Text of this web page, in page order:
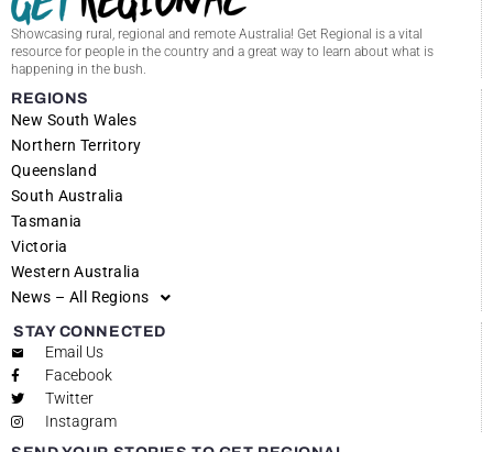
Showcasing rural, regional and remote Australia! Get Regional is a vital
resource for people in the country and a great way to learn about what is
happening in the bush.
REGIONS
New South Wales
Northern Territory
Queensland
South Australia
Tasmania
Victoria
Western Australia
News – All Regions
STAY CONNECTED
Email Us
Facebook
Twitter
Instagram